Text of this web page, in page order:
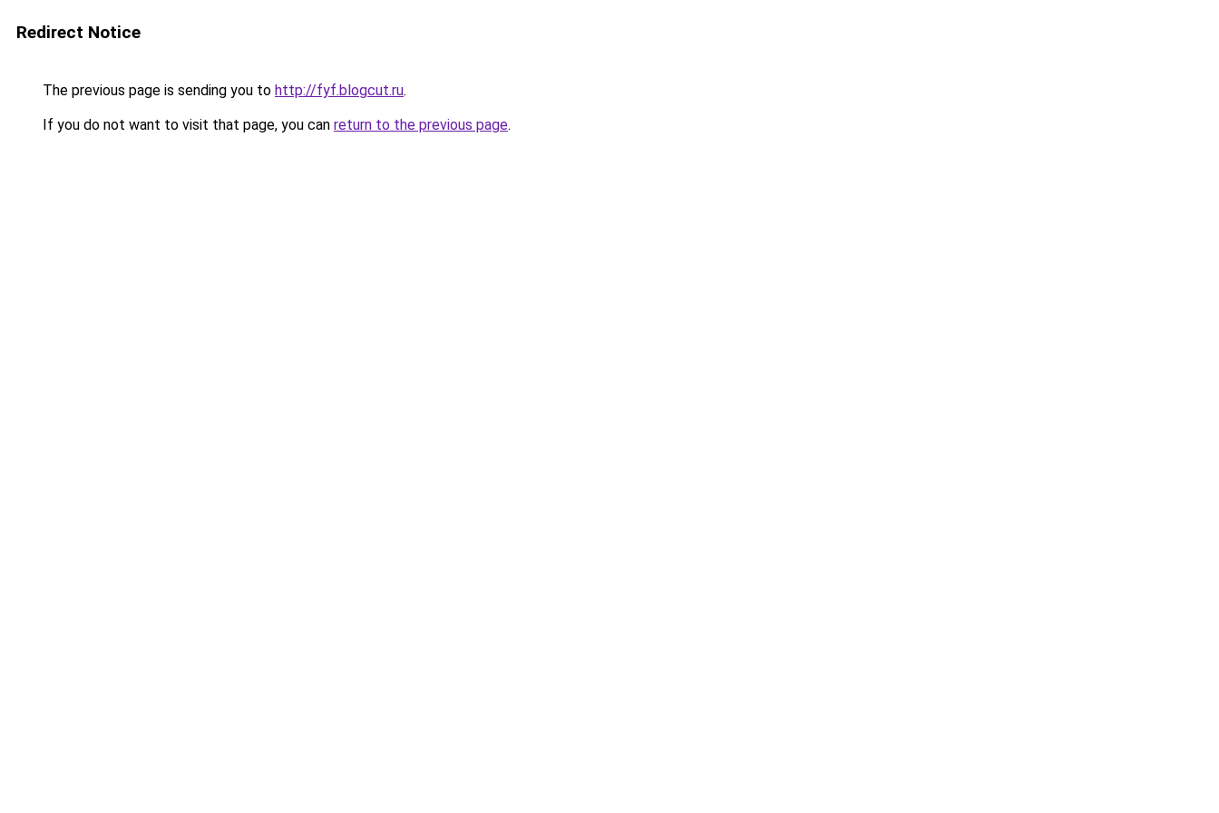
Redirect Notice
The previous page is sending you to http://fyf.blogcut.ru.
If you do not want to visit that page, you can return to the previous page.